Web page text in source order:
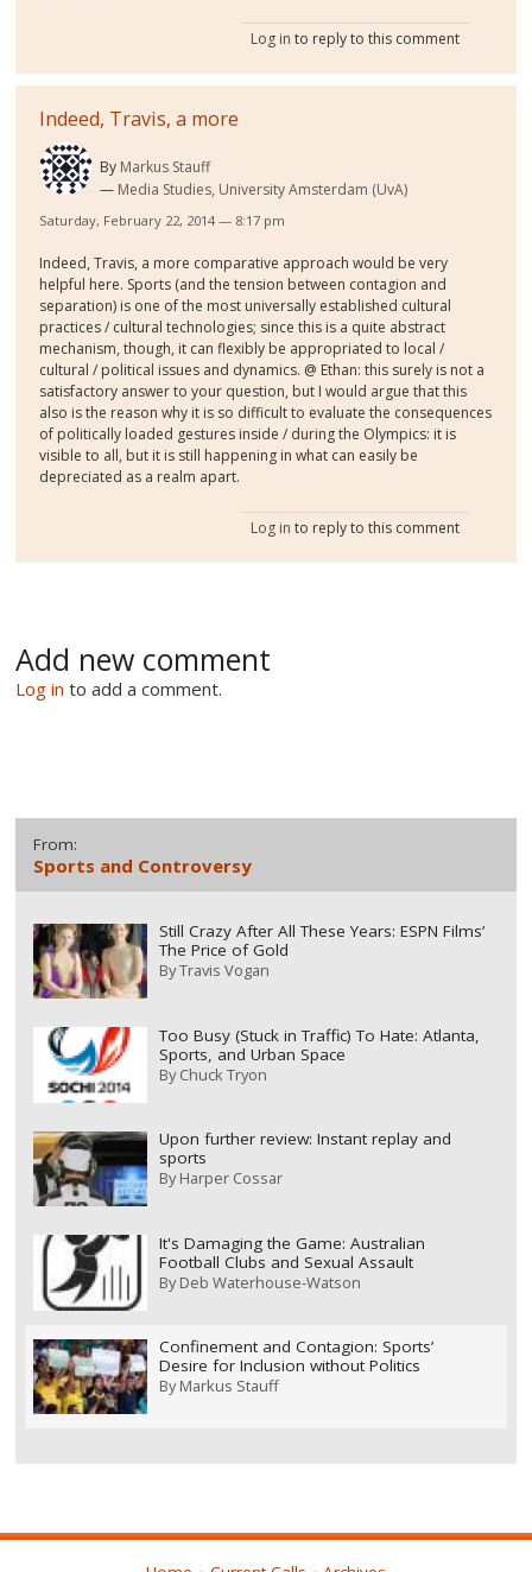
Log in to reply to this comment
Indeed, Travis, a more
By Markus Stauff
Media Studies, University Amsterdam (UvA)
Saturday, February 22, 2014 — 8:17 pm
Indeed, Travis, a more comparative approach would be very
helpful here. Sports (and the tension between contagion and
separation) is one of the most universally established cultural
practices / cultural technologies; since this is a quite abstract
mechanism, though, it can flexibly be appropriated to local /
cultural / political issues and dynamics. @ Ethan: this surely is not a
satisfactory answer to your question, but I would argue that this
also is the reason why it is so difficult to evaluate the consequences
of politically loaded gestures inside / during the Olympics: it is
visible to all, but it is still happening in what can easily be
depreciated as a realm apart.
Log in to reply to this comment
Add new comment
Log in to add a comment.
From:
Sports and Controversy
Still Crazy After All These Years: ESPN Films’
The Price of Gold
ByTravis Vogan
Too Busy (Stuck in Traffic) To Hate: Atlanta,
Sports, and Urban Space
ByChuck Tryon
Upon further review: Instant replay and
sports
ByHarper Cossar
It's Damaging the Game: Australian
Football Clubs and Sexual Assault
ByDeb Waterhouse-Watson
Confinement and Contagion: Sports’
Desire for Inclusion without Politics
ByMarkus Stauff